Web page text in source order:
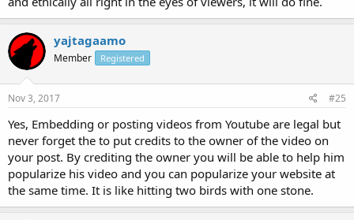
yajtagaamo
Member Registered
Nov 3, 2017 #25
Yes, Embedding or posting videos from Youtube are legal but
never forget the to put credits to the owner of the video on
your post. By crediting the owner you will be able to help him
popularize his video and you can popularize your website at
the same time. It is like hitting two birds with one stone.